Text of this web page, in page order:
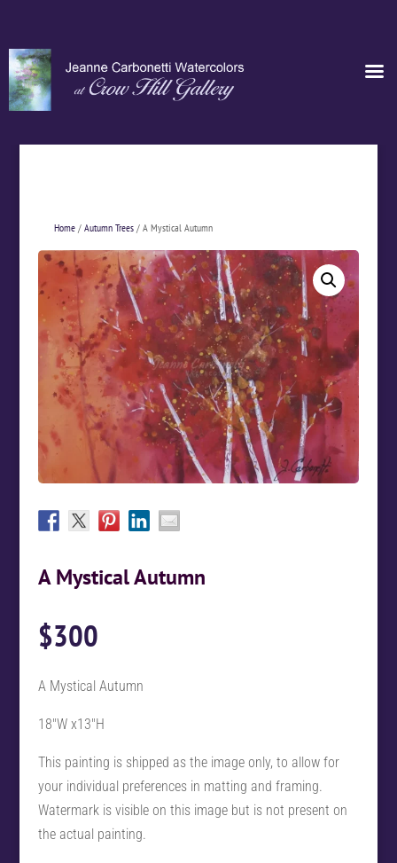
Home/ Autumn Trees/ A Mystical Autumn
A Mystical Autumn
$300
A Mystical Autumn
18″W x13″H
This painting is shipped as the image only, to allow for
your individual preferences in matting and framing.
Watermark is visible on this image but is not present on
the actual painting.